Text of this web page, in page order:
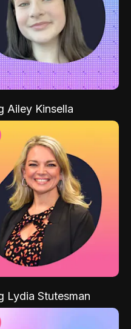
Ailey Kinsella
Lydia Stutesman